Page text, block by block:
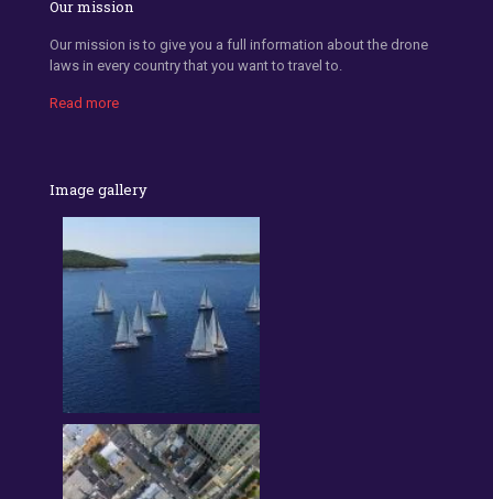
Our mission
Our mission is to give you a full information about the drone
laws in every country that you want to travel to.
Read more
Image gallery